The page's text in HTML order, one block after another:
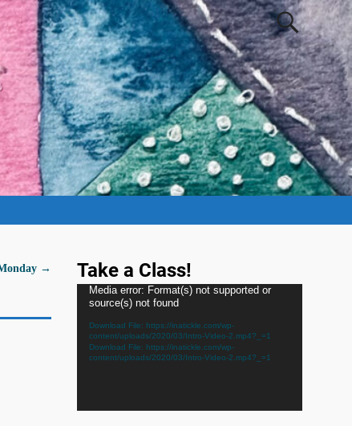
→ Take a Class!
Video
Player
Media error: Format(s) not supported or
source(s) not found
Download File: https://inatickle.com/wp-
content/uploads/2020/03/Intro-Video-2.mp4?_=1
Download File: https://inatickle.com/wp-
content/uploads/2020/03/Intro-Video-2.mp4?_=1